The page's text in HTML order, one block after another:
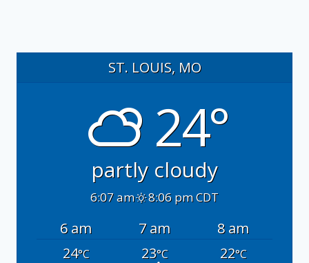
ST. LOUIS, MO
24°
partly cloudy
6:07 am 8:06 pm CDT
6 am 7 am
8 am
24°C 23°C 22°C